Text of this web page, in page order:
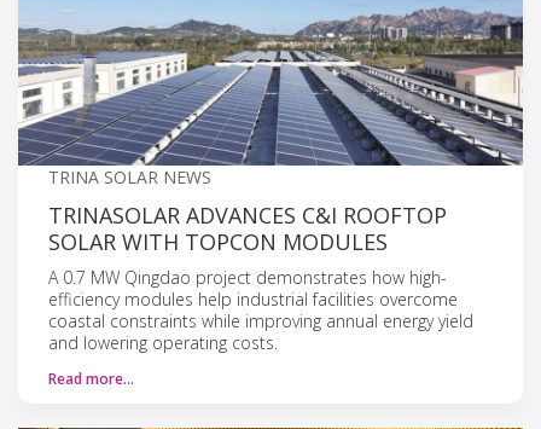
TRINA SOLAR NEWS
TRINASOLAR ADVANCES C&I ROOFTOP
SOLAR WITH TOPCON MODULES
A 0.7 MW Qingdao project demonstrates how high-
efficiency modules help industrial facilities overcome
coastal constraints while improving annual energy yield
and lowering operating costs.
Read more…